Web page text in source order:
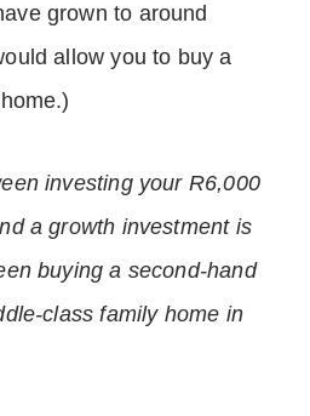
grown to around
allow you to buy a
investing your R6,000
a growth investment is
buying a second-hand
class family home in